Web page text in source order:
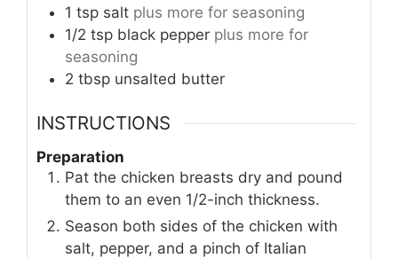
1 tsp salt plus more for seasoning
1/2 tsp black pepper plus more for
seasoning
2 tbsp unsalted butter
INSTRUCTIONS
Preparation
Pat the chicken breasts dry and pound
them to an even 1/2-inch thickness.
Season both sides of the chicken with
salt, pepper, and a pinch of Italian